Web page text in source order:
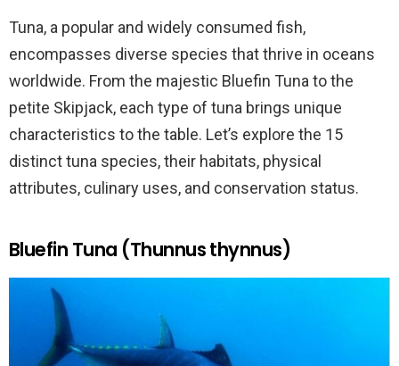
Tuna, a popular and widely consumed fish,
encompasses diverse species that thrive in oceans
worldwide. From the majestic Bluefin Tuna to the
petite Skipjack, each type of tuna brings unique
characteristics to the table. Let’s explore the 15
distinct tuna species, their habitats, physical
attributes, culinary uses, and conservation status.
Bluefin Tuna (Thunnus thynnus)